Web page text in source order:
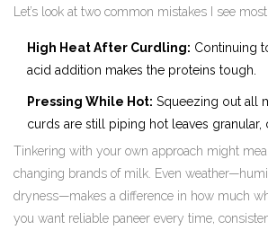
Let’s look at two common mistakes I see
High Heat After Curdling: Continuing
acid addition makes the proteins tough.
Pressing While Hot: Squeezing out all
curds are still piping hot leaves granular,
Tinkering with your own approach might
changing brands of milk. Even
dryness—makes a difference in how much
you want reliable paneer every time,